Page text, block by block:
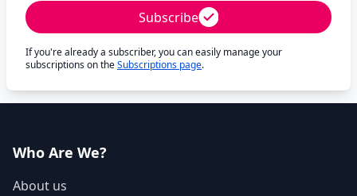
Subscribe
If you're already a subscriber, you can easily manage your
subscriptions on theSubscriptions page.
Who Are We?
About us